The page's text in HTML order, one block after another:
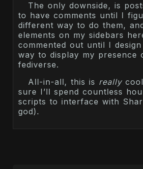
The only downside, is
to have comments until I
different way to do them,
elements on my sidebars
commented out until I design
way to display my presence
fediverse.
All-in-all, this is really
sure I’ll spend countless
scripts to interface with
god).